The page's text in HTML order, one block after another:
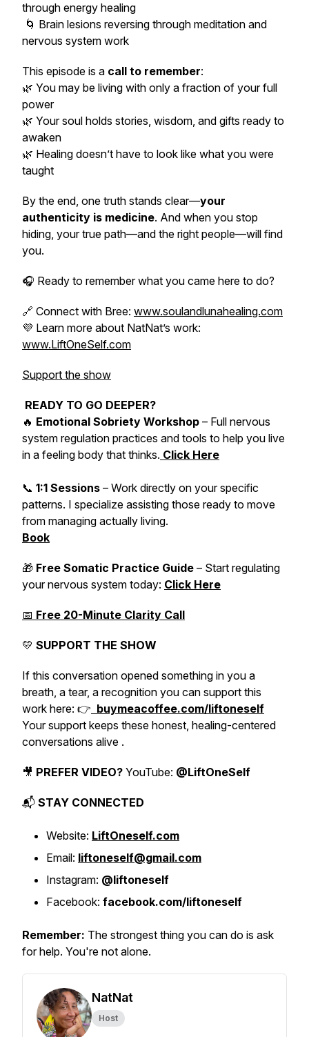
through energy healing
🌀 Brain lesions reversing through meditation and
nervous system work
This episode is a call to remember:
🌿 You may be living with only a fraction of your full
power
🌿 Your soul holds stories, wisdom, and gifts ready to
awaken
🌿 Healing doesn’t have to look like what you were
taught
By the end, one truth stands clear—your
authenticity is medicine. And when you stop
hiding, your true path—and the right people—will find
you.
🎧 Ready to remember what you came here to do?
🔗 Connect with Bree: www.soulandlunahealing.com
💜 Learn more about NatNat’s work:
www.LiftOneSelf.com
Support the show
READY TO GO DEEPER?
🔥 Emotional Sobriety Workshop – Full nervous
system regulation practices and tools to help you live
in a feeling body that thinks. Click Here
📞 1:1 Sessions – Work directly on your specific
patterns. I specialize assisting those ready to move
from managing actually living.
Book
🎁 Free Somatic Practice Guide – Start regulating
your nervous system today: Click Here
📅 Free 20-Minute Clarity Call
💛 SUPPORT THE SHOW
If this conversation opened something in you a
breath, a tear, a recognition you can support this
work here: 👉 buymeacoffee.com/liftoneself
Your support keeps these honest, healing-centered
conversations alive .
🎥 PREFER VIDEO? YouTube: @LiftOneSelf
📬 STAY CONNECTED
Website: LiftOneself.com
Email: liftoneself@gmail.com
Instagram: @liftoneself
Facebook: facebook.com/liftoneself
Remember: The strongest thing you can do is ask
for help. You're not alone.
NatNat
Host